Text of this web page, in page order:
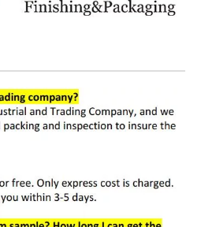
is one of our outstanding
and shipment for
and our skilled
to deliver your ideas to